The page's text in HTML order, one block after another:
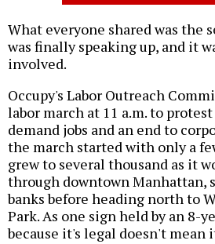
What everyone shared was the
was finally speaking up, and it
involved.
Occupy's Labor Outreach
labor march at 11 a.m. to
demand jobs and an end to
the march started with only a
grew to several thousand as it
through downtown Manhattan,
banks before heading north to
Park. As one sign held by an 8-
because it's legal doesn't mean